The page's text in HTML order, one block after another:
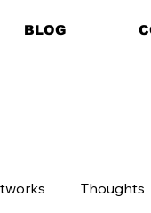
Thoughts
BLOG